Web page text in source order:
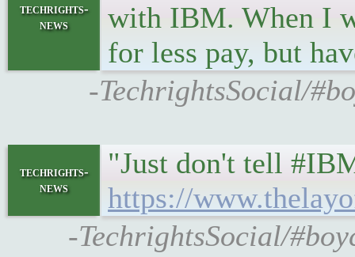
techrights-
news
with IBM. When I
for less pay, but
-TechrightsSocial/
techrights-
news
"Just don't tell
https://
-TechrightsSocial/